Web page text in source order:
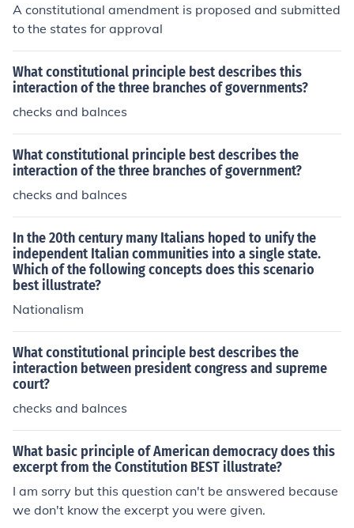
A constitutional amendment is proposed and submitted
to the states for approval
What constitutional principle best describes this
interaction of the three branches of governments?
checks and balnces
What constitutional principle best describes the
interaction of the three branches of government?
checks and balnces
In the 20th century many Italians hoped to unify the
independent Italian communities into a single state.
Which of the following concepts does this scenario
best illustrate?
Nationalism
What constitutional principle best describes the
interaction between president congress and supreme
court?
checks and balnces
What basic principle of American democracy does this
excerpt from the Constitution BEST illustrate?
I am sorry but this question can't be answered because
we don't know the excerpt you were given.